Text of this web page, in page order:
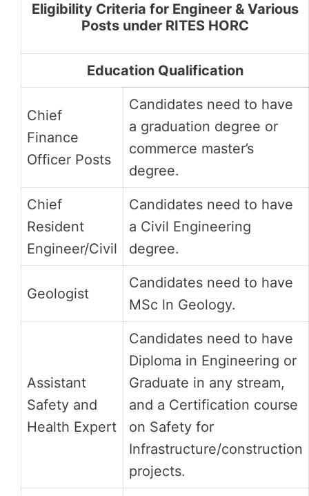
Eligibility Criteria for Engineer & Various
Posts under RITES HORC
Education Qualification
Chief
Finance
Officer Posts
Candidates need to have
a graduation degree or
commerce master’s
degree.
Chief
Resident
Engineer/Civil
Candidates need to have
a Civil Engineering
degree.
Geologist
Candidates need to have
MSc ln Geology.
Assistant
Safety and
Health Expert
Candidates need to have
Diploma in Engineering or
Graduate in any stream,
and a Certification course
on Safety for
Infrastructure/construction
projects.